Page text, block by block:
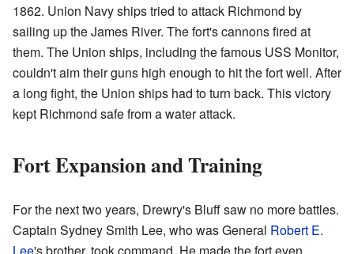
1862. Union Navy ships tried to attack Richmond by
sailing up the James River. The fort's cannons fired at
them. The Union ships, including the famous USS Monitor,
couldn't aim their guns high enough to hit the fort well. After
a long fight, the Union ships had to turn back. This victory
kept Richmond safe from a water attack.
Fort Expansion and Training
For the next two years, Drewry's Bluff saw no more battles.
Captain Sydney Smith Lee, who was General Robert E.
Lee's brother, took command. He made the fort even